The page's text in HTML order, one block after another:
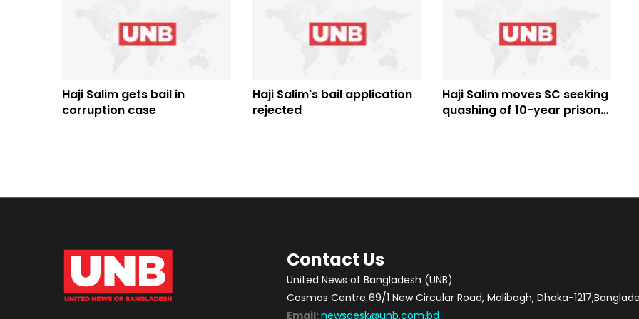
Haji Salim gets bail in
corruption case
Haji Salim's bail application
rejected
Haji Salim moves SC seeking
quashing of 10-year prison
Contact Us
United News of Bangladesh (UNB)
Cosmos Centre 69/1 New Circular Road, Malibagh, Dhaka-
Email: newsdesk@unb.com.bd